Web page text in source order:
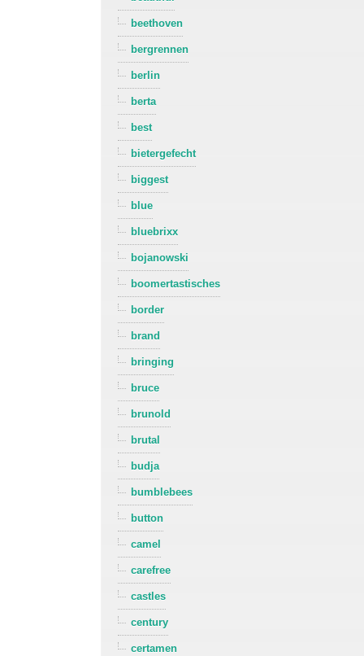
beethoven
bergrennen
berlin
berta
best
bietergefecht
biggest
blue
bluebrixx
bojanowski
boomertastisches
border
brand
bringing
bruce
brunold
brutal
budja
bumblebees
button
camel
carefree
castles
century
certamen